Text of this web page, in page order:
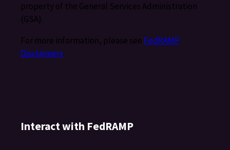
property of the General Services Administration
(GSA).
For more information, please see FedRAMP
Disclaimers.
Interact with FedRAMP